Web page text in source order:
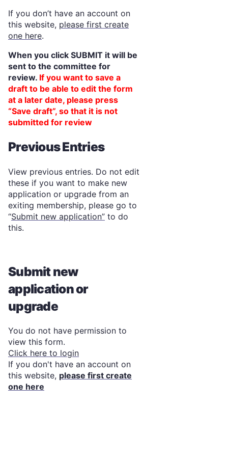
If you don’t have an account on
this website, please first create
one here.
When you click SUBMIT it will be
sent to the committee for
review. If you want to save a
draft to be able to edit the form
at a later date, please press
“Save draft”, so that it is not
submitted for review
Previous Entries
View previous entries. Do not edit
these if you want to make new
application or upgrade from an
exiting membership, please go to
“Submit new application” to do
this.
Submit new
application or
upgrade
You do not have permission to
view this form.
Click here to login
If you don't have an account on
this website, please first create
one here